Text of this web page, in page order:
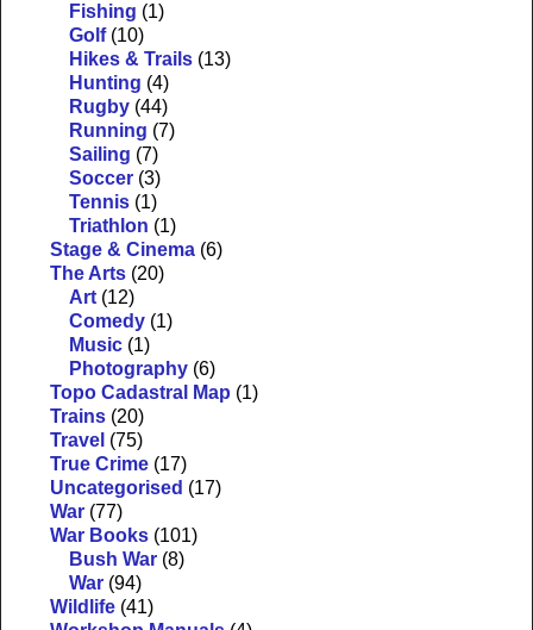
Fishing (1)
Golf (10)
Hikes & Trails (13)
Hunting (4)
Rugby (44)
Running (7)
Sailing (7)
Soccer (3)
Tennis (1)
Triathlon (1)
Stage & Cinema (6)
The Arts (20)
Art (12)
Comedy (1)
Music (1)
Photography (6)
Topo Cadastral Map (1)
Trains (20)
Travel (75)
True Crime (17)
Uncategorised (17)
War (77)
War Books (101)
Bush War (8)
War (94)
Wildlife (41)